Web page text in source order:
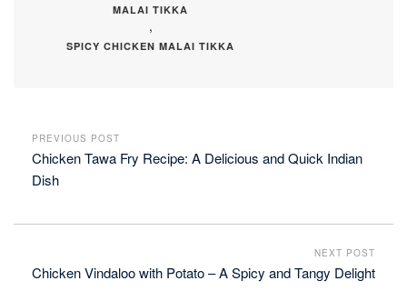
MALAI TIKKA
,
SPICY CHICKEN MALAI TIKKA
PREVIOUS POST
Chicken Tawa Fry Recipe: A Delicious and Quick Indian
Dish
NEXT POST
Chicken Vindaloo with Potato – A Spicy and Tangy Delight